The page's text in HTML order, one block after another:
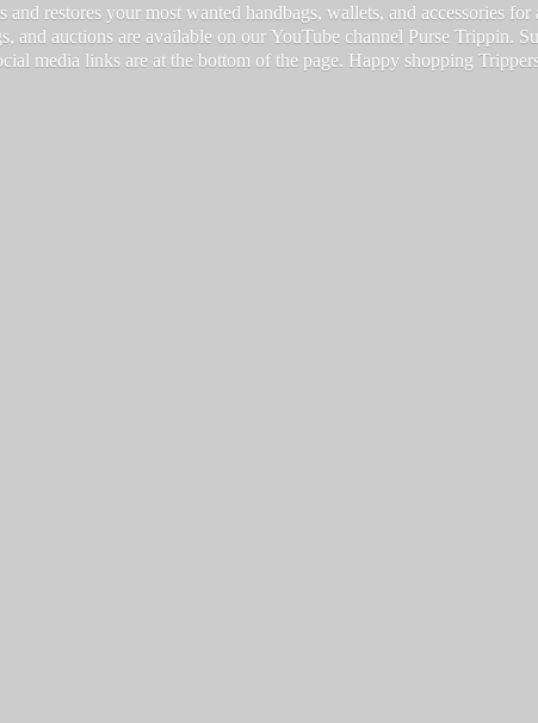
and restores your most wanted handbags, wallets, and accessories
and auctions are available on our YouTube channel Purse Trippin.
media links are at the bottom of the page. Happy shopping